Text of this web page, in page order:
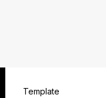
Template